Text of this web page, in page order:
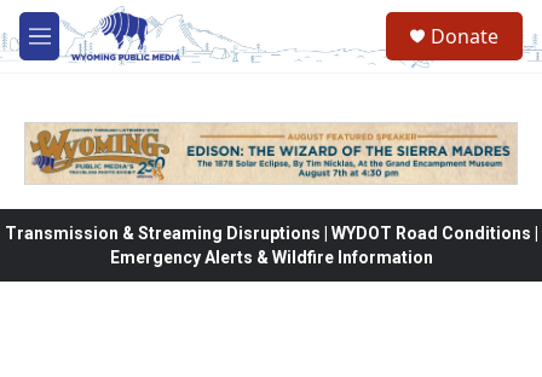
Skip to main content
M
e
Donate
Transmission & Streaming Disruptions | WYDOT Road Conditions |
Emergency Alerts & Wildfire Information